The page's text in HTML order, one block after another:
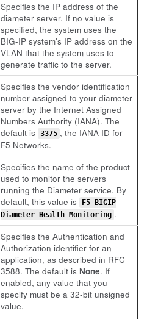
Specifies the IP address of the
diameter server. If no value is
specified, the system uses the
BIG-IP system's IP address on the
VLAN that the system uses to
generate traffic to the server.
Specifies the vendor identification
number assigned to your diameter
server by the Internet Assigned
Numbers Authority (IANA). The
default is
3375 , the IANA ID for
F5 Networks.
Specifies the name of the product
used to monitor the servers
running the Diameter service. By
default, this value is
F5 BIGIP
Diameter Health Monitoring .
Specifies the Authentication and
Authorization identifier for an
application, as described in RFC
3588. The default is None. If
enabled, any value that you
specify must be a 32-bit unsigned
value.